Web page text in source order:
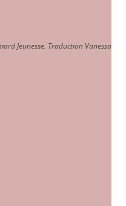
Jeunesse. Traduction Vanessa